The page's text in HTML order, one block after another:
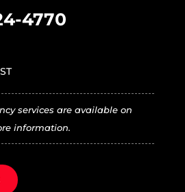
4770
services are available on
information.